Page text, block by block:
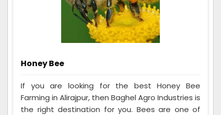
Honey Bee
If you are looking for the best Honey Bee
Farming in Alirajpur, then Baghel Agro Industries is
the right destination for you. Bees are one of